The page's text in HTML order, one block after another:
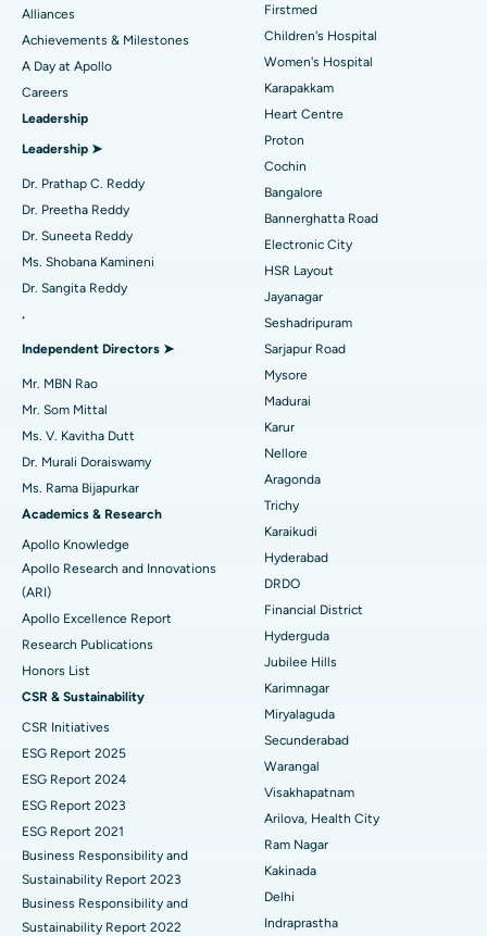
Find Dermatologist
Find Urologist
Find Diabetologist
Find Gynecologist
Find Psychologist
Find General Surgeon
Best Hospital in Kovai Road, Karur
Best Hospital in Karapakkam, Chennai
Best Hospital in Arilova, Vizag
Best Hospital in Kanpur Road, Lucknow
Best Hospital in Sector-26, Noida
Best Hospital in Gandhinagar, Ahmedabad
Best Hospital in Aragonda, Andhra Pradesh
Best Hospital in Unit-15, Bhubaneswar
Best Hospital in Seepat Road, Bilaspur
Best Hospital in Ellisbridge, Ahmedabad
Best Hospital in New Delhi
Best Hospital in DRDO, Hyderabad
Best Hospital in G S Road, Guwahati
Best Hospital in Hyderguda, Hyderabad
Best Hospital in Vijay Nagar, Indore
Best Hospital in Suryaraopeta Main Road, Kakinada
Best Hospital in Canal Circular Road, Kolkata
Best Hospital in CBD Belapur, Navi Mumbai
Best Hospital in Panchavati, Nashik
Best Hospital in secunderabad, Hyderabad
Coronary Angiogram
Transcatheter Aortic Valve Replacement
MitraClip Valve Repair
Minimally Invasive Cardiac Surgery
Catheter Ablation
Reverse Shoulder Replacement
Uterine Artery Embolization
Breast Cancer Surgery
Brachytherapy
Colonoscopy
Polypectomy
Deep Brain Stimulation
Kidney Biopsy
Parathyroidectomy
Cytoreductive Surgery
Ceramic Total Knee Replacement
ERCP
Alliances
Achievements & Milestones
A Day at Apollo
Careers
Leadership
Leadership ➤
Dr. Prathap C. Reddy
Dr. Preetha Reddy
Dr. Suneeta Reddy
Ms. Shobana Kamineni
Dr. Sangita Reddy
.
Independent Directors ➤
Mr. MBN Rao
Mr. Som Mittal
Ms. V. Kavitha Dutt
Dr. Murali Doraiswamy
Ms. Rama Bijapurkar
Academics & Research
Apollo Knowledge
Apollo Research and Innovations
(ARI)
Apollo Excellence Report
Research Publications
Honors List
CSR & Sustainability
CSR Initiatives
ESG Report 2025
ESG Report 2024
ESG Report 2023
ESG Report 2021
Business Responsibility and
Sustainability Report 2023
Business Responsibility and
Sustainability Report 2022
Firstmed
Children's Hospital
Women's Hospital
Karapakkam
Heart Centre
Proton
Cochin
Bangalore
Bannerghatta Road
Electronic City
HSR Layout
Jayanagar
Seshadripuram
Sarjapur Road
Mysore
Madurai
Karur
Nellore
Aragonda
Trichy
Karaikudi
Hyderabad
DRDO
Financial District
Hyderguda
Jubilee Hills
Karimnagar
Miryalaguda
Secunderabad
Warangal
Visakhapatnam
Arilova, Health City
Ram Nagar
Kakinada
Delhi
Indraprastha